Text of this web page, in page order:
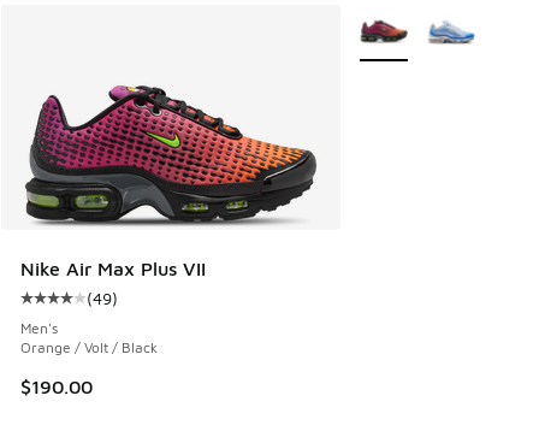
Nike Air Max Plus VII
Average customer rating - [4 out of 5 stars], 49 reviews
(49)
Men's
Orange / Volt / Black
$190.00
More Colors Available